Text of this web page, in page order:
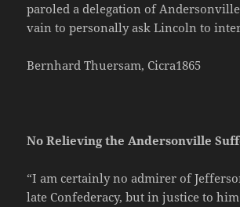
paroled a delegation of
vain to personally ask Lincoln to
Bernhard Thuersam, Cicra1865
No Relieving the Andersonville
“I am certainly no admirer of
late Confederacy, but in justice to